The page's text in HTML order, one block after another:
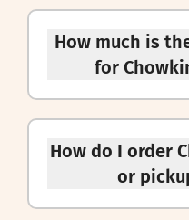
How much is
for
How do I order
or